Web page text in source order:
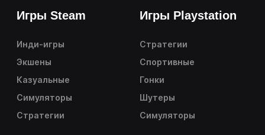
Игры Steam
Инди-игры
Экшены
Казуальные
Симуляторы
Стратегии
Игры Playstation
Стратегии
Спортивные
Гонки
Шутеры
Симуляторы